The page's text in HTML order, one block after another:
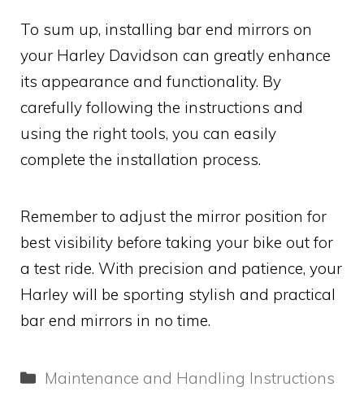
To sum up, installing bar end mirrors on
your Harley Davidson can greatly enhance
its appearance and functionality. By
carefully following the instructions and
using the right tools, you can easily
complete the installation process.
Remember to adjust the mirror position for
best visibility before taking your bike out for
a test ride. With precision and patience, your
Harley will be sporting stylish and practical
bar end mirrors in no time.
Categories
Maintenance and Handling Instructions